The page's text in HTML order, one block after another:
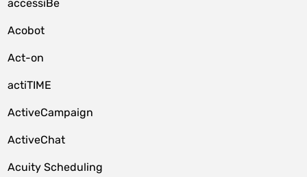
accessiBe
Acobot
Act-on
actiTIME
ActiveCampaign
ActiveChat
Acuity Scheduling